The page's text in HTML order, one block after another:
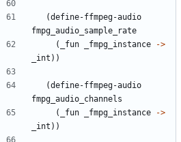
(define-ffmpeg-audio
fmpg_audio_sample_rate
(
_fun _fmpg_instance
->
_int ) )
(define-ffmpeg-audio
fmpg_audio_channels
(
_fun _fmpg_instance
->
_int ) )